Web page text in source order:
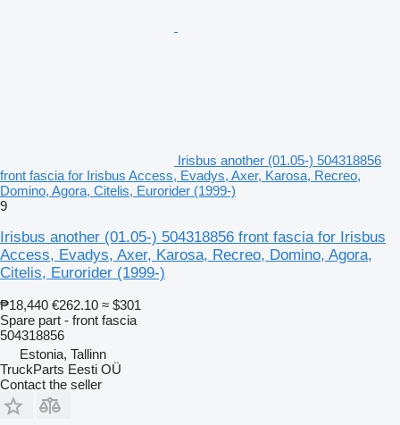
Irisbus another (01.05-) 504318856
front fascia for Irisbus Access, Evadys, Axer, Karosa, Recreo,
Domino, Agora, Citelis, Eurorider (1999-)
9
Irisbus another (01.05-) 504318856 front fascia for Irisbus
Access, Evadys, Axer, Karosa, Recreo, Domino, Agora,
Citelis, Eurorider (1999-)
₱18,440 €262.10 ≈ $301
Spare part - front fascia
504318856
Estonia, Tallinn
TruckParts Eesti OÜ
Contact the seller